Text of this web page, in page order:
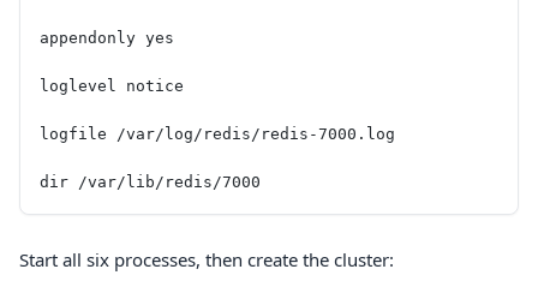
appendonly yes
loglevel notice
logfile /var/log/redis/redis-7000.log
dir /var/lib/redis/7000
Start all six processes, then create the cluster: